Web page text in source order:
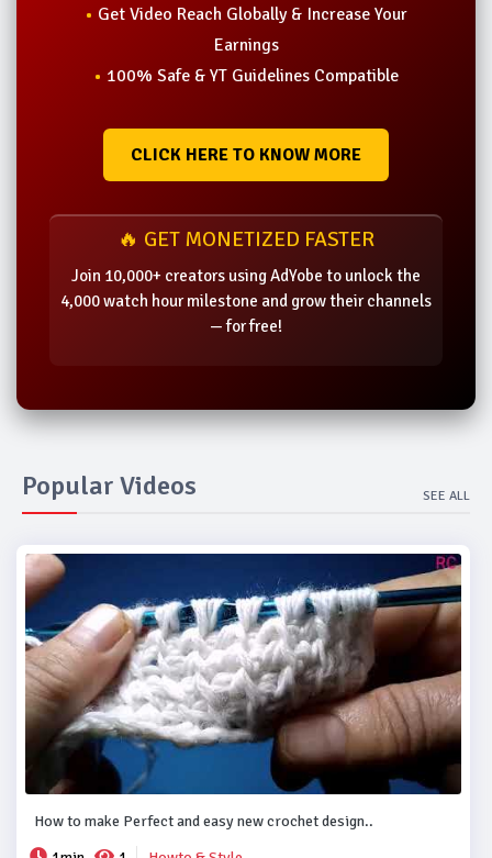
Get Video Reach Globally & Increase Your
Earnings
100% Safe & YT Guidelines Compatible
CLICK HERE TO KNOW MORE
🔥 GET MONETIZED FASTER
Join 10,000+ creators using AdYobe to unlock the
4,000 watch hour milestone and grow their channels
— for free!
Popular Videos SEE ALL
How to make Perfect and easy new crochet design..